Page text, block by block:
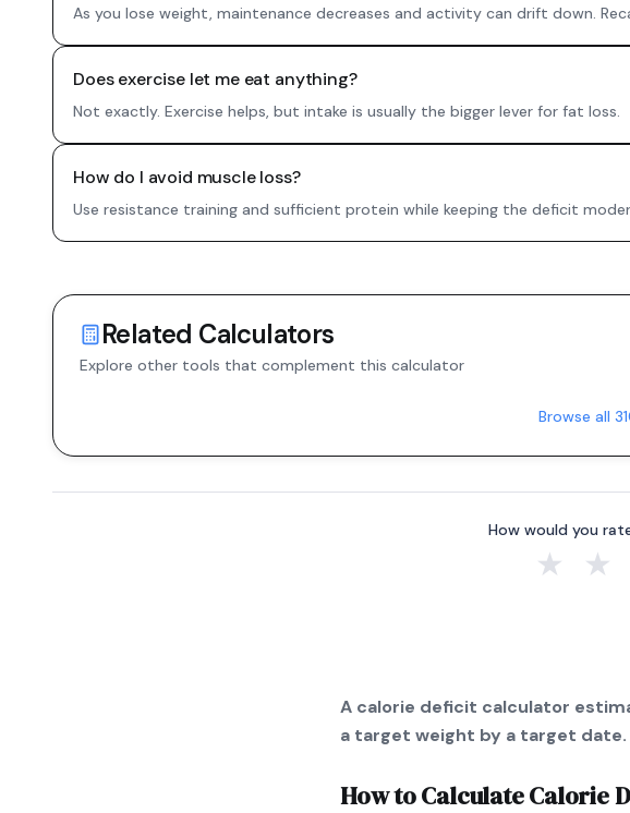
As you lose weight, maintenance decreases and activity can drift down.
Does exercise let me eat anything?
Not exactly. Exercise helps, but intake is usually the bigger lever for fat loss.
How do I avoid muscle loss?
Use resistance training and sufficient protein while keeping the deficit
Related Calculators
Explore other tools that complement this calculator
Browse all
How would you
★ ★
A calorie deficit calculator
a target weight by a target date.
How to CalculateCalorie